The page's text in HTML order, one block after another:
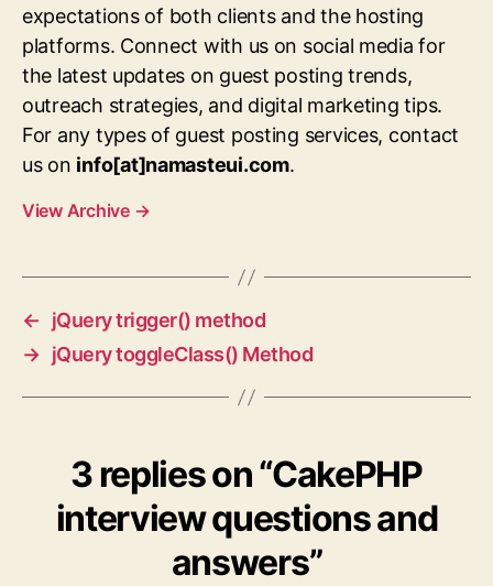
expectations of both clients and the hosting
platforms. Connect with us on social media for
the latest updates on guest posting trends,
outreach strategies, and digital marketing tips.
For any types of guest posting services, contact
us on info[at]namasteui.com.
View Archive →
←
jQuery trigger() method
→ jQuery toggleClass() Method
3 replies on “CakePHP
interview questions and
answers”